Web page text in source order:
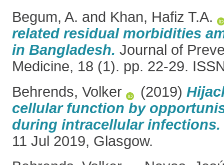
Begum, A. and Khan, Hafiz T.A.
related residual morbidities
in Bangladesh. Journal of
Medicine, 18 (1). pp. 22-29.
Behrends, Volker
(2019)
cellular function by
during intracellular infections.
11 Jul 2019, Glasgow.